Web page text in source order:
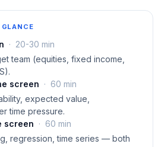
· 20-30 min
team (equities, fixed income,
screen · 60 min
expected value,
time pressure.
screen · 60 min
regression, time series — both